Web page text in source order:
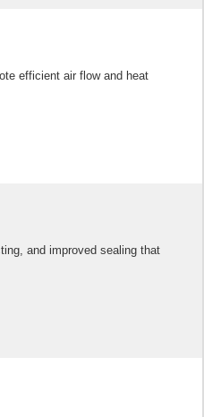
efficient air flow and heat
and improved sealing that